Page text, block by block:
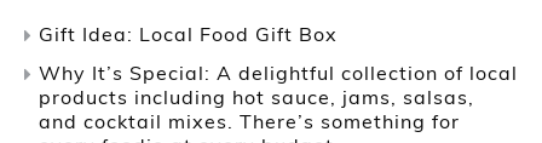
Gift Idea: Local Food Gift Box
Why It’s Special: A delightful collection of local
products including hot sauce, jams, salsas,
and cocktail mixes. There’s something for